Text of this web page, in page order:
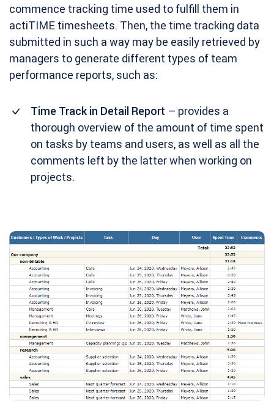
commence tracking time used to fulfill them in
actiTIME timesheets. Then, the time tracking data
submitted in such a way may be easily retrieved by
managers to generate different types of team
performance reports, such as:
Time Track in Detail Report – provides a
thorough overview of the amount of time spent
on tasks by teams and users, as well as all the
comments left by the latter when working on
projects.